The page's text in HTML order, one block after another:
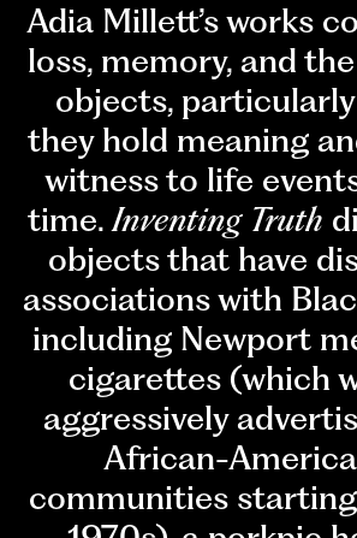
Adia Millett’s works
loss, memory, and
objects,
they hold meaning
witness to life
time.Inventing Truth
objects that have
associations with
including Newport
cigarettes (which
aggressively
African-
communities